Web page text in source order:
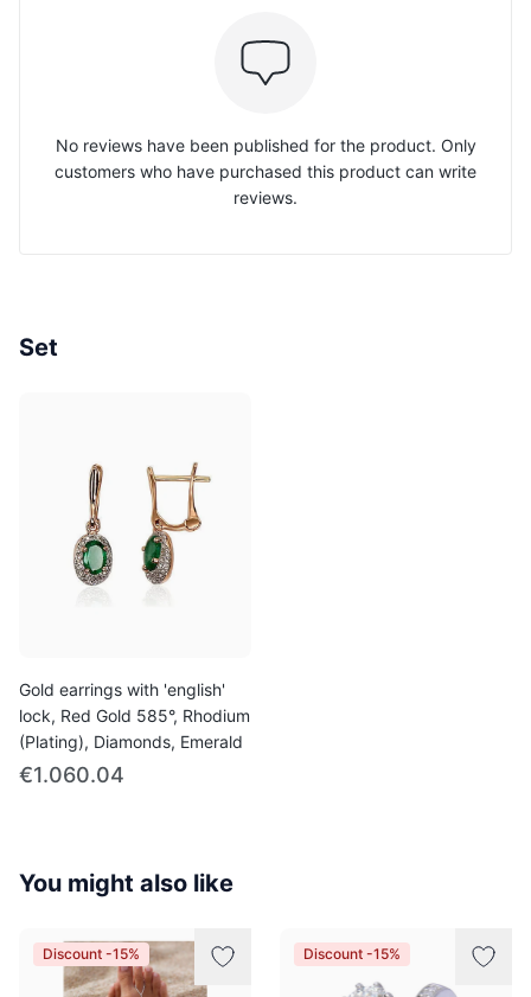
No reviews have been published for the product. Only
customers who have purchased this product can write
reviews.
Set
Gold earrings with 'english'
lock, Red Gold 585°, Rhodium
(Plating), Diamonds, Emerald
€1.060.04
You might also like
Discount -15% Discount -15%